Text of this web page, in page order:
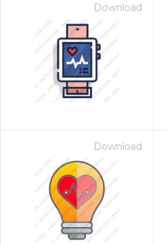
Download
Download